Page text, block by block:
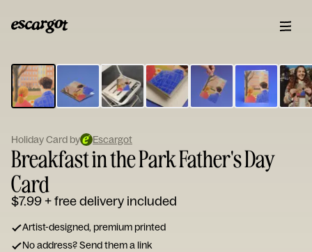
Type
your
note...
Holiday Card by Escargot
Breakfast in the Park Father's Day
Card
$7.99+ free delivery included
Artist-designed, premium printed
No address? Send them a link